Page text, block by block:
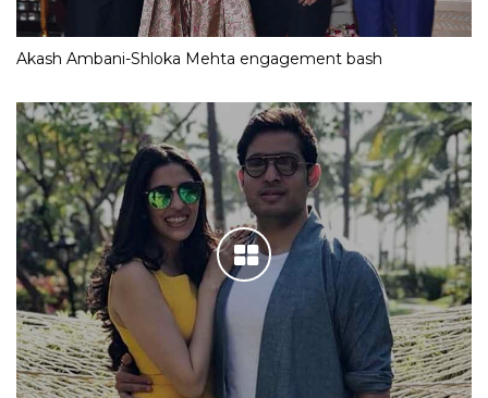
Akash Ambani-Shloka Mehta engagement bash